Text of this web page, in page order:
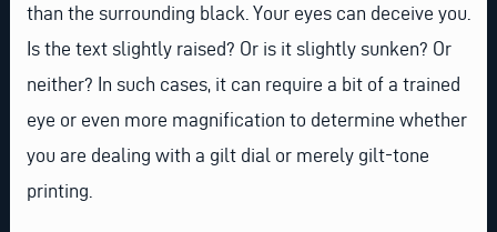
than the surrounding black. Your eyes can deceive you.
Is the text slightly raised? Or is it slightly sunken? Or
neither? In such cases, it can require a bit of a trained
eye or even more magnification to determine whether
you are dealing with a gilt dial or merely gilt-tone
printing.